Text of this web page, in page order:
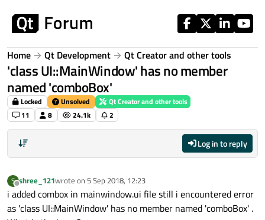
Home Qt Development Qt Creator and other tools
'class UI::MainWindow' has no member
named 'comboBox'
Locked Unsolved
Qt Creator and other tools
11
8 24.1k 2
Log in to reply
S
Offline
shree_121wrote on 5 Sep 2018, 12:23
last edited by
i added combox in mainwindow.ui file still i encountered error
as 'class UI::MainWindow' has no member named 'comboBox' .